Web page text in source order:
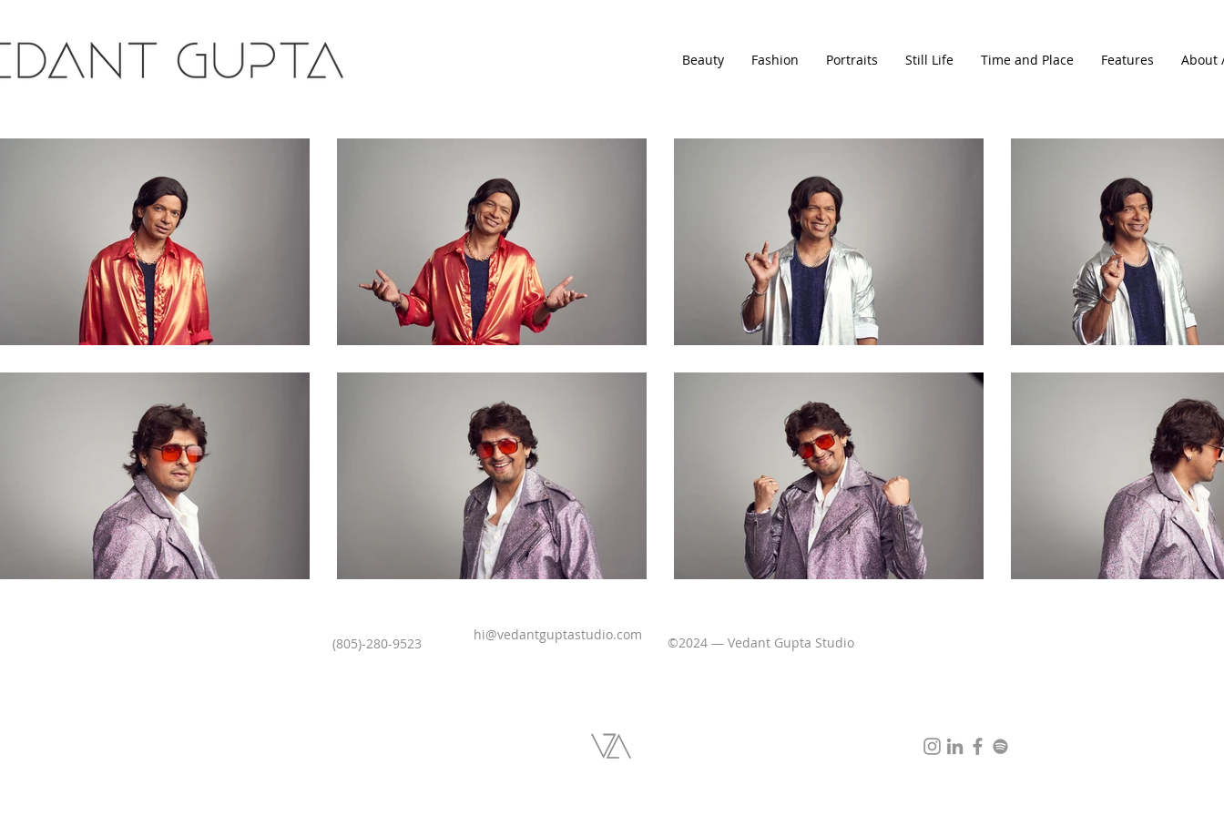
Beauty Fashion Portraits Still Life Time and Place Features About
(805)-280-9523 ©2024 — Vedant Gupta Studio
hi@vedantguptastudio.com